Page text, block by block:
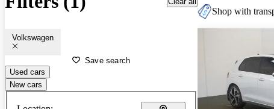
Volkswagen
Save search
Used cars
New cars
Shop with